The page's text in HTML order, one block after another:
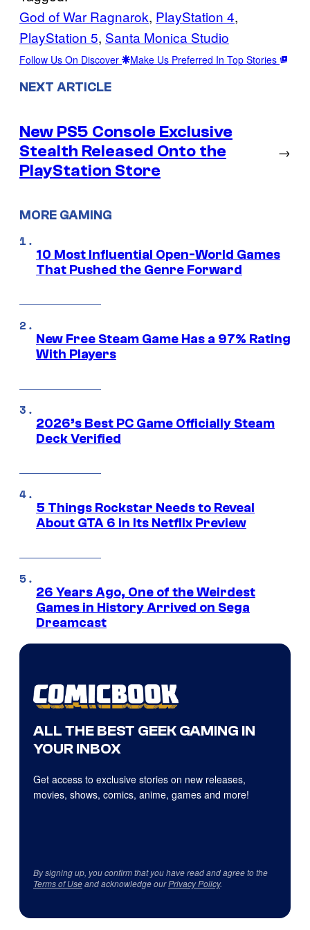
God of War Ragnarok, PlayStation 4
PlayStation 5, Santa Monica Studio
Follow Us On Discover Make Us Preferred In Top Stories
NEXT ARTICLE
New PS5 Console Exclusive
Stealth Released Onto the
PlayStation Store
→
MORE GAMING
10 Most Influential Open-World Games
That Pushed the Genre Forward
New Free Steam Game Has a 97% Rating
With Players
2026’s Best PC Game Officially Steam
Deck Verified
5 Things Rockstar Needs to Reveal
About GTA 6 in Its Netflix Preview
26 Years Ago, One of the Weirdest
Games in History Arrived on Sega
Dreamcast
ALL THE BEST GEEK GAMING IN
YOUR INBOX
Get access to exclusive stories on new releases,
movies, shows, comics, anime, games and more!
By signing up, you confirm that you have read and agree to the
Terms of Useand acknowledge ourPrivacy Policy.